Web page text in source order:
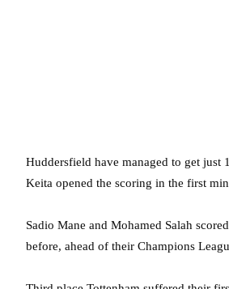
Huddersfield have managed to get just
Keita opened the scoring in the first
Sadio Mane and Mohamed Salah
before, ahead of their Champions